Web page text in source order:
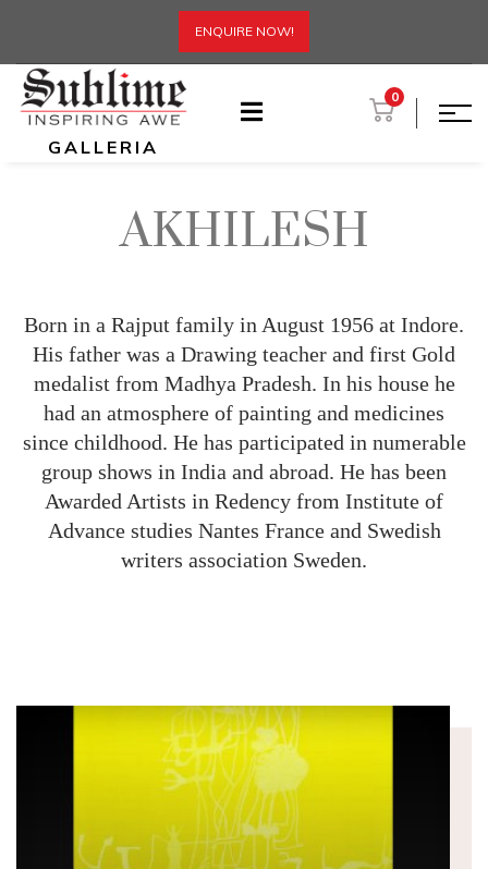
ENQUIRE NOW!
GALLERIA
0
AKHILESH
Born in a Rajput family in August 1956 at Indore.
His father was a Drawing teacher and first Gold
medalist from Madhya Pradesh. In his house he
had an atmosphere of painting and medicines
since childhood. He has participated in numerable
group shows in India and abroad. He has been
Awarded Artists in Redency from Institute of
Advance studies Nantes France and Swedish
writers association Sweden.